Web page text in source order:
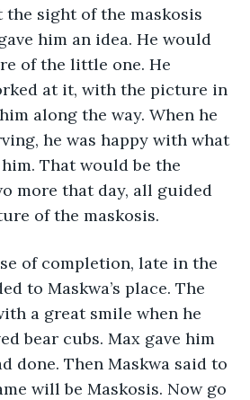
the sight of the maskosis
him an idea. He would
of the little one. He
at it, with the picture in
along the way. When he
he was happy with what
That would be the
more that day, all guided
of the maskosis.
to Maskwa’s place. The
a great smile when he
bear cubs. Max gave him
done. Then Maskwa said to
will be Maskosis. Now go